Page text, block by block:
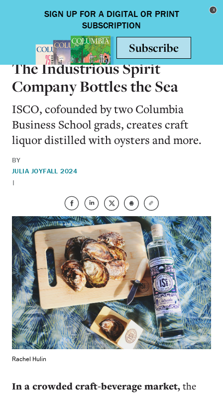
Toggle
The Industrious Spirit
Company Bottles the Sea
ISCO, cofounded by two Columbia
Business School grads, creates craft
liquor distilled with oysters and more.
BY
JULIA JOY
|
FALL 2024
Rachel Hulin
In a crowded craft-beverage market, the